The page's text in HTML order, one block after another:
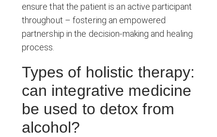
ensure that the patient is an active participant
throughout – fostering an empowered
partnership in the decision-making and healing
process.
Types of holistic therapy:
can integrative medicine
be used to detox from
alcohol?